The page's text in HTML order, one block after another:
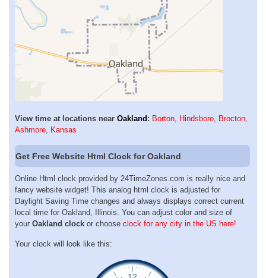
View time at locations near Oakland : Borton, Hindsboro, Brocton,
Ashmore, Kansas
Get Free Website Html Clock for Oakland
Online Html clock provided by 24TimeZones.com is really nice and
fancy website widget! This analog html clock is adjusted for
Daylight Saving Time changes and always displays correct current
local time for Oakland, Illinois. You can adjust color and size of
your Oakland clock or choose clock for any city in the US here!
Your clock will look like this: